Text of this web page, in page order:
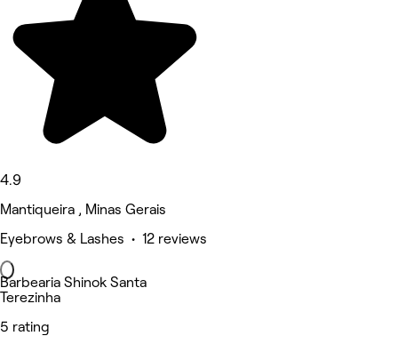
4.9
Mantiqueira , Minas Gerais
Eyebrows & Lashes • 12 reviews
Barbearia Shinok Santa
Terezinha
5 rating